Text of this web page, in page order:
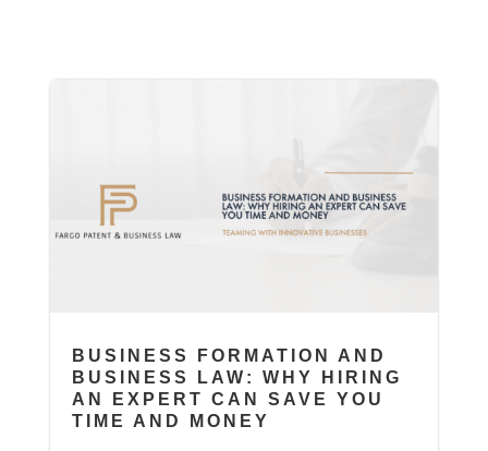
BUSINESS FORMATION AND
BUSINESS LAW: WHY HIRING
AN EXPERT CAN SAVE YOU
TIME AND MONEY